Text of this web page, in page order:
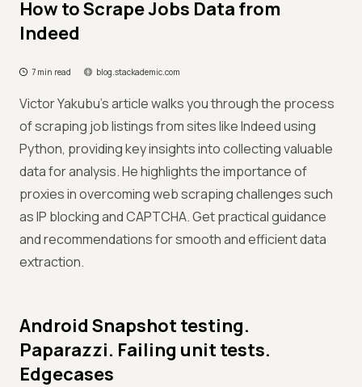
How to Scrape Jobs Data from
Indeed
7 min read blog.stackademic.com
Victor Yakubu’s article walks you through the process
of scraping job listings from sites like Indeed using
Python, providing key insights into collecting valuable
data for analysis. He highlights the importance of
proxies in overcoming web scraping challenges such
as IP blocking and CAPTCHA. Get practical guidance
and recommendations for smooth and efficient data
extraction.
Android Snapshot testing.
Paparazzi. Failing unit tests.
Edgecases